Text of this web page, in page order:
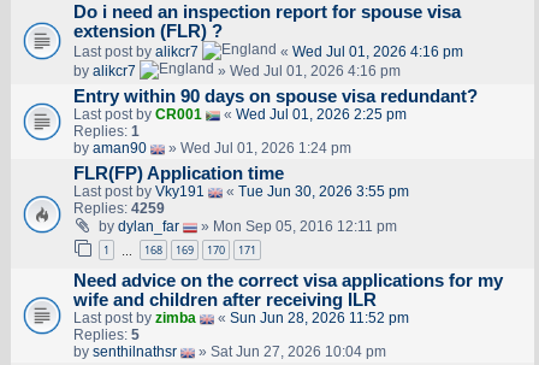
Do i need an inspection report for spouse visa
extension (FLR) ?
Last post by alikcr7 « Wed Jul 01, 2026 4:16 pm
by alikcr7 » Wed Jul 01, 2026 4:16 pm
Entry within 90 days on spouse visa redundant?
Last post by CR001 « Wed Jul 01, 2026 2:25 pm
Replies: 1
by aman90 » Wed Jul 01, 2026 1:24 pm
FLR(FP) Application time
Last post by Vky191 « Tue Jun 30, 2026 3:55 pm
Replies: 4259
by dylan_far » Mon Sep 05, 2016 12:11 pm
1 168 169 170 171
Need advice on the correct visa applications for my
wife and children after receiving ILR
Last post by zimba « Sun Jun 28, 2026 11:52 pm
Replies: 5
by senthilnathsr » Sat Jun 27, 2026 10:04 pm